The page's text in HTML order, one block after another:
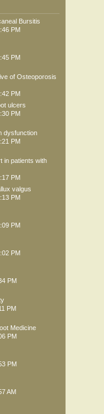
Bursitis
PM
PM
of Osteoporosis
PM
ulcers
PM
dysfunction
PM
in patients with
PM
valgus
PM
PM
PM
PM
PM
Medicine
PM
PM
AM